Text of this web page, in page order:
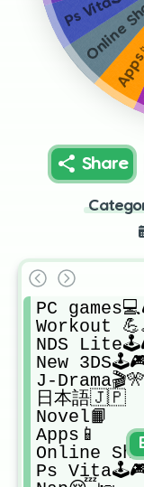
Share
PC
Workout
NDS
New
J-Drama🎬🎌
日本語🇯🇵
Novel📙
Apps📱
Online
Ps